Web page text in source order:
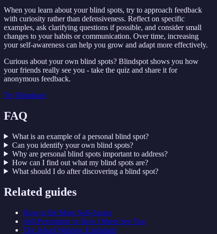
When you learn about your blind spots, try to approach feedback
with curiosity rather than defensiveness. Reflect on specific
examples, ask clarifying questions if possible, and consider small
changes to your habits or communication. Over time, increasing
your self-awareness can help you grow and adapt more effectively.
Curious about your own blind spots? Blindspot shows you how
your friends really see you - take the quiz and share it for
anonymous feedback.
Try Blindspot
FAQ
What is an example of a personal blind spot?
Can you identify your own blind spots?
Why are personal blind spots important to address?
How can I find out what my blind spots are?
What should I do after discovering a blind spot?
Related guides
How to Be More Self-Aware
Self-Perception vs How Others See You
The Johari Window Explained